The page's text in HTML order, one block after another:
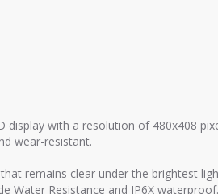
display with a resolution of 480x408
wear-resistant.
remains clear under the brightest
Water Resistance and IP6X waterproof.